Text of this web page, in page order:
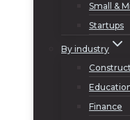
Small &
Startups
By industry
Finance